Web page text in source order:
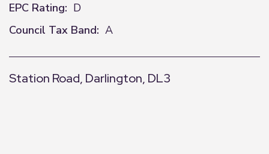
EPC Rating: D
Council Tax Band: A
Station Road, Darlington, DL3